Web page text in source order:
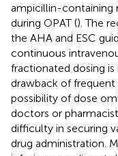
ampicillin-containing
during OPAT (). The
the AHA and ESC
continuous
fractionated dosing
drawback of
possibility of dose
doctors or
difficulty in securing
drug administration.